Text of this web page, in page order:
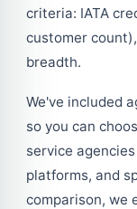
criteria: IATA
customer
breadth.
We've included
so you can
service
platforms, and
comparison, we